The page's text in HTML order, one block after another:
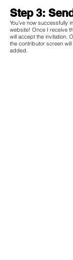
Step 3:
You’ve now successfully
website! Once I receive
will accept the invitation.
the contributor screen
added.